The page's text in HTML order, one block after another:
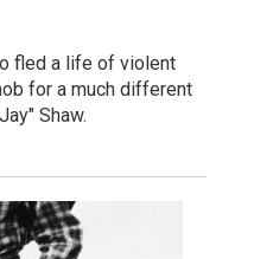
fled a life of violent
for a much different
Shaw.